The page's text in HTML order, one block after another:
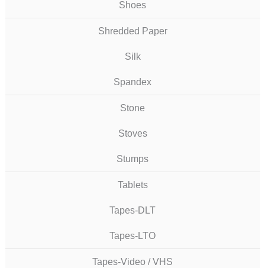
Shoes
Shredded Paper
Silk
Spandex
Stone
Stoves
Stumps
Tablets
Tapes-DLT
Tapes-LTO
Tapes-Video / VHS